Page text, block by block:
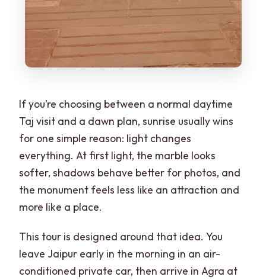
If you’re choosing between a normal daytime
Taj visit and a dawn plan, sunrise usually wins
for one simple reason: light changes
everything. At first light, the marble looks
softer, shadows behave better for photos, and
the monument feels less like an attraction and
more like a place.
This tour is designed around that idea. You
leave Jaipur early in the morning in an air-
conditioned private car, then arrive in Agra at